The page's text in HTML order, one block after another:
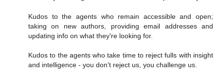
Kudos to the agents who remain accessible and open;
taking on new authors, providing email addresses and
updating info on what they're looking for.
Kudos to the agents who take time to reject fulls with insight
and intelligence - you don't reject us, you challenge us.